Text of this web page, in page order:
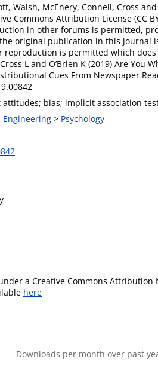
Walsh, McEnery, Connell, Cross
Commons Attribution License (CC
in other forums is permitted,
original publication in this journal
is permitted which
L and O’Brien K (2019) Are
Cues From Newspaper
attitudes; bias; implicit association
Engineering > Psychology
a Creative Commons Attribution
here
Downloads per month over past